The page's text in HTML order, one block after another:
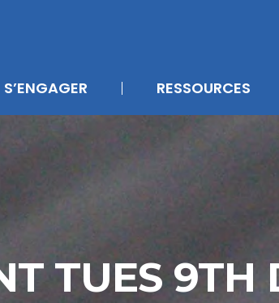
S’ENGAGER RESSOURCES
TUES 9TH